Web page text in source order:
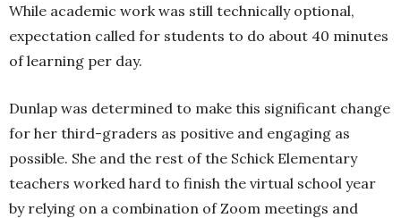
While academic work was still technically optional,
expectation called for students to do about 40 minutes
of learning per day.
Dunlap was determined to make this significant change
for her third-graders as positive and engaging as
possible. She and the rest of the Schick Elementary
teachers worked hard to finish the virtual school year
by relying on a combination of Zoom meetings and